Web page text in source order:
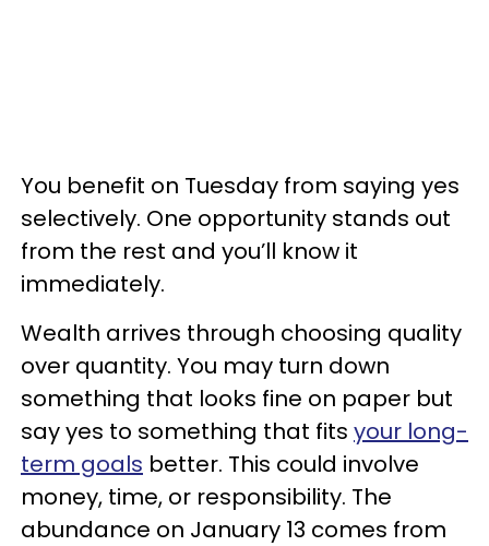
You benefit on Tuesday from saying yes
selectively. One opportunity stands out
from the rest and you’ll know it
immediately.
Wealth arrives through choosing quality
over quantity. You may turn down
something that looks fine on paper but
say yes to something that fits your long-
term goals better. This could involve
money, time, or responsibility. The
abundance on January 13 comes from